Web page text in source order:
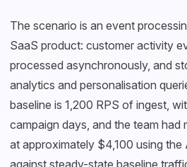
The scenario is an event
SaaS product: customer activity
processed asynchronously, and
analytics and personalisation
baseline is 1,200 RPS of ingest,
campaign days, and the team had
at approximately $4,100 using the
against steady-state baseline